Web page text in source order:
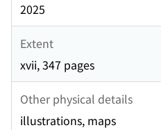
2025
Extent
xvii, 347 pages
Other physical details
illustrations, maps